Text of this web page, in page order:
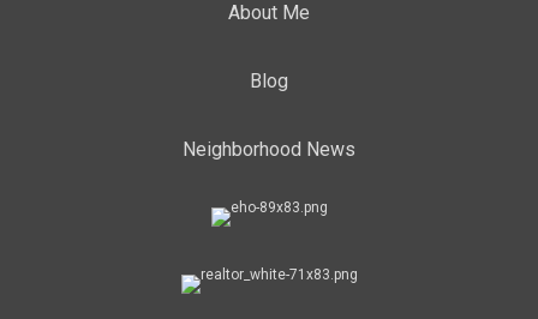
About Me
Blog
Neighborhood News